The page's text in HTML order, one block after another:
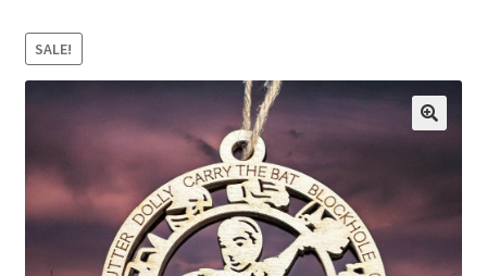
Affiliate Program
child
menu
SALE!